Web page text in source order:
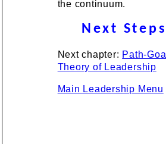
the continuum.
Next Steps
Next chapter: Path-Goal
Theory of Leadership
Main Leadership Menu